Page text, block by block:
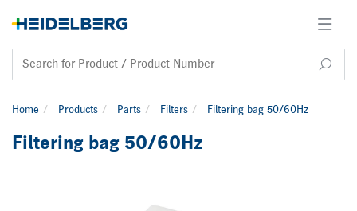
Home Products Parts Filters Filtering bag 50/60Hz
Filtering bag 50/60Hz